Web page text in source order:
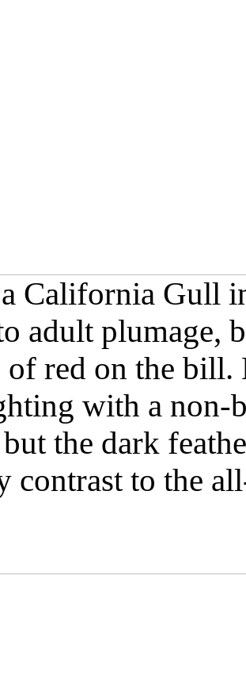
California Gull
adult plumage,
of red on the
with a non-
the dark
contrast to the